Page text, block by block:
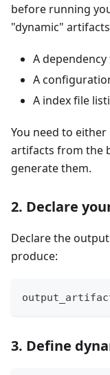
before running
"dynamic"
A
A
A index file
You need to either
artifacts from the
generate them.
2. Declare
Declare the
produce:
3. Define